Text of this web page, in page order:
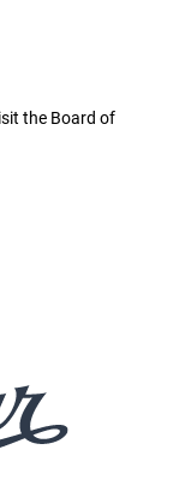
the Board of